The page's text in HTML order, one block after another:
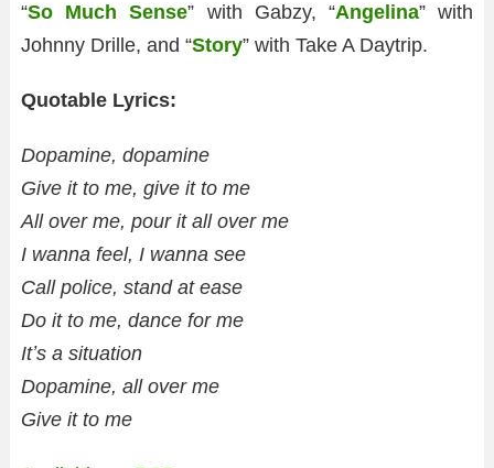
“So Much Sense” with Gabzy, “Angelina” with
Johnny Drille, and “Story” with Take A Daytrip.
Quotable Lyrics:
Dopamine, dopamine
Give it to me, give it to me
All over me, pour it all over me
I wanna feel, I wanna see
Call police, stand at ease
Do it to me, dance for me
Itʼs a situation
Dopamine, all over me
Give it to me